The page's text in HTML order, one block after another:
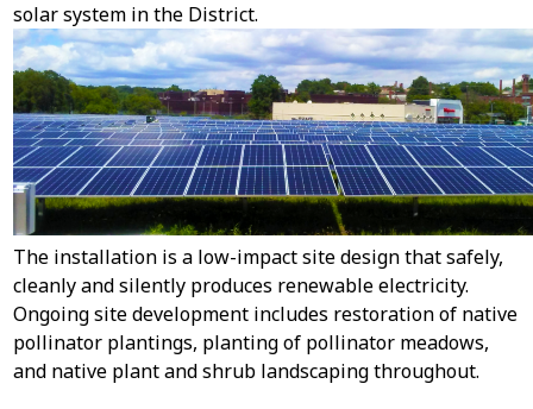
solar system in the District.
The installation is a low-impact site design that safely,
cleanly and silently produces renewable electricity.
Ongoing site development includes restoration of native
pollinator plantings, planting of pollinator meadows,
and native plant and shrub landscaping throughout.